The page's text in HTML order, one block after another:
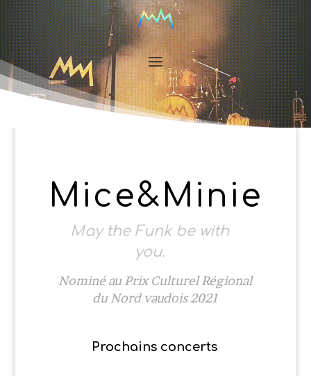
Mice&Minie
May the Funk be with
you.
Nominé au Prix Culturel Régional
du Nord vaudois 2021
Prochains concerts